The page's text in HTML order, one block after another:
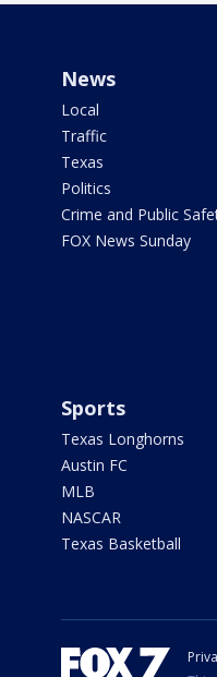
News
Local
Traffic
Texas
Politics
Crime and Public
FOX News Sunday
Sports
Texas Longhorns
Austin FC
MLB
NASCAR
Texas Basketball